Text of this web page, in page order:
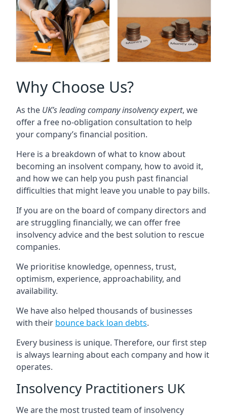
Why Choose Us?
As the UK’s leading company insolvency expert, we
offer a free no-obligation consultation to help
your company’s financial position.
Here is a breakdown of what to know about
becoming an insolvent company, how to avoid it,
and how we can help you push past financial
difficulties that might leave you unable to pay bills.
If you are on the board of company directors and
are struggling financially, we can offer free
insolvency advice and the best solution to rescue
companies.
We prioritise knowledge, openness, trust,
optimism, experience, approachability, and
availability.
We have also helped thousands of businesses
with their bounce back loan debts.
Every business is unique. Therefore, our first step
is always learning about each company and how it
operates.
Insolvency Practitioners UK
We are the most trusted team of insolvency